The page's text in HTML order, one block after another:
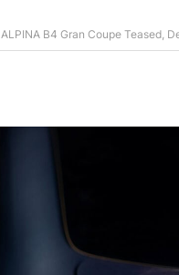
B4 Gran Coupe Teased,